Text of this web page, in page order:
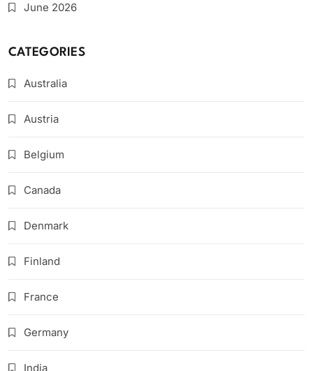
June 2026
CATEGORIES
Australia
Austria
Belgium
Canada
Denmark
Finland
France
Germany
India